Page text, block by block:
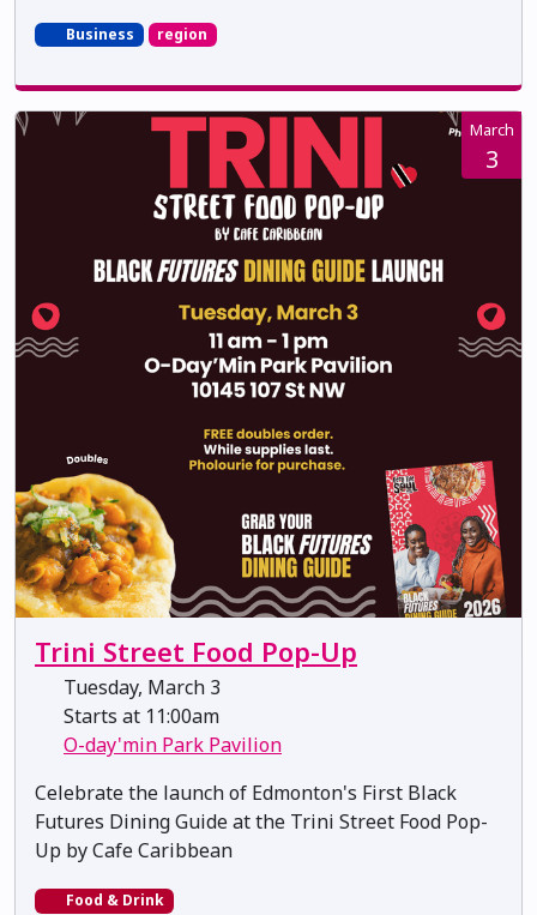
Business region
March
3
Trini Street Food Pop-Up
Tuesday, March 3
Starts at 11:00am
O-day'min Park Pavilion
Celebrate the launch of Edmonton's First Black
Futures Dining Guide at the Trini Street Food Pop-
Up by Cafe Caribbean
Food & Drink